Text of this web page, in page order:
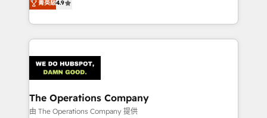
Barcelona and operating across Spain, LATAM, and
the UK, we support global companies in building
smarter marketing, sales, and customer success
Iberia (Spain & Portugal), we combine human insight
with intelligent automation to drive sustainable
growth. Our multidisciplinary team designs solutions
that simplify complexity, boost performance, and
菁英級4.9
The Operations Company
由 The Operations Company 提供